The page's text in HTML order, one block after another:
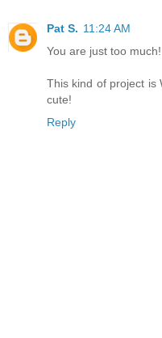
Pat S. 11:24 AM
You are just too much!
This kind of project is
cute!
Reply